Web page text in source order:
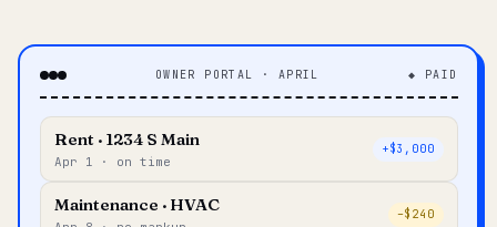
OWNER PORTAL · APRIL ◆ PAID
Rent · 1234 S Main
Apr 1 · on time
+$3,000
Maintenance · HVAC –$240